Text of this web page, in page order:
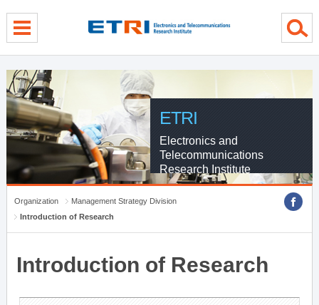
ETRI
Electronics and
Telecommunications
Research Institute
Organization
Management Strategy Division
Introduction of Research
Introduction of Research